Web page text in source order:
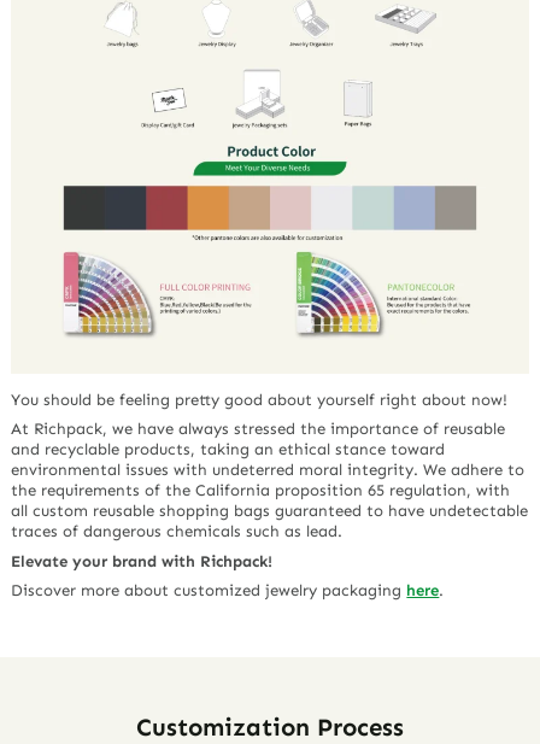
You should be feeling pretty good about yourself right about now!
At Richpack, we have always stressed the importance of reusable
and recyclable products, taking an ethical stance toward
environmental issues with undeterred moral integrity. We adhere to
the requirements of the California proposition 65 regulation, with
all custom reusable shopping bags guaranteed to have undetectable
traces of dangerous chemicals such as lead.
Elevate your brand with Richpack!
Discover more about customized jewelry packaging here.
Customization Process